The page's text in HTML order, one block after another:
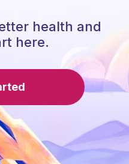
health and
here.